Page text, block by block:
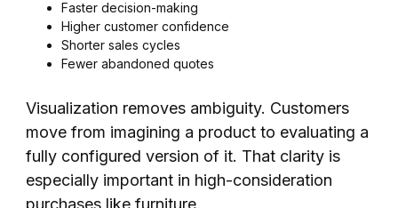
Faster decision-making
Higher customer confidence
Shorter sales cycles
Fewer abandoned quotes
Visualization removes ambiguity. Customers
move from imagining a product to evaluating a
fully configured version of it. That clarity is
especially important in high-consideration
purchases like furniture.